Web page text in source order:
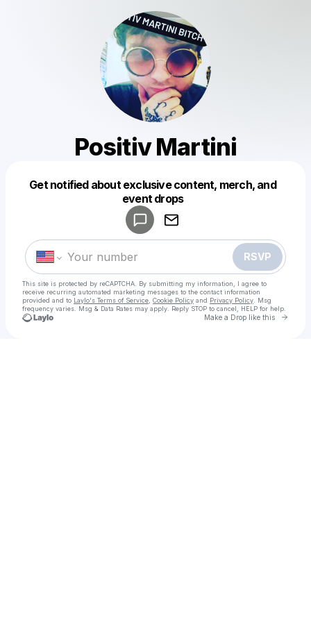
Positiv Martini
Get notified about exclusive content, merch, and
event drops
RSVP
This site is protected by reCAPTCHA. By submitting my information, I agree to
receive recurring automated marketing messages to the contact information
provided and to Laylo's Terms of Service Cookie Policy and Privacy Policy . Msg
frequency varies. Msg & Data Rates may apply. Reply STOP to cancel, HELP for help.
Make a Drop like this Go
Make a drop like this